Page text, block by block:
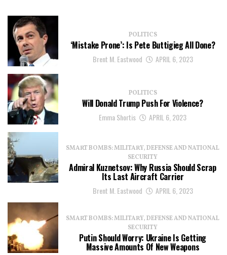
POLITICS
‘Mistake Prone’: Is Pete Buttigieg All Done?
Brent M. Eastwood APRIL 6, 2023
POLITICS
Will Donald Trump Push For Violence?
Emma Shortis APRIL 6, 2023
SMART BOMBS: MILITARY, DEFENSE AND NATIONAL
SECURITY
Admiral Kuznetsov: Why Russia Should Scrap
Its Last Aircraft Carrier
Brent M. Eastwood APRIL 6, 2023
SMART BOMBS: MILITARY, DEFENSE AND NATIONAL
SECURITY
Putin Should Worry: Ukraine Is Getting
Massive Amounts Of New Weapons